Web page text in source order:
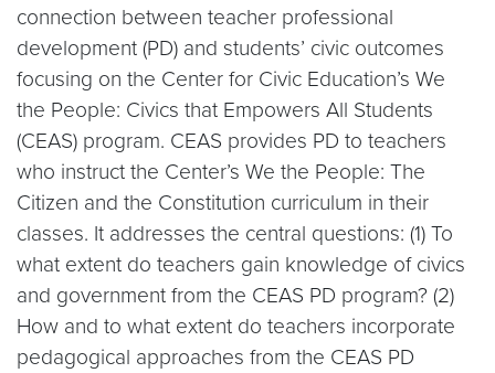
connection between teacher professional
development (PD) and students’ civic outcomes
focusing on the Center for Civic Education’s We
the People: Civics that Empowers All Students
(CEAS) program. CEAS provides PD to teachers
who instruct the Center’s We the People: The
Citizen and the Constitution curriculum in their
classes. It addresses the central questions: (1) To
what extent do teachers gain knowledge of civics
and government from the CEAS PD program? (2)
How and to what extent do teachers incorporate
pedagogical approaches from the CEAS PD